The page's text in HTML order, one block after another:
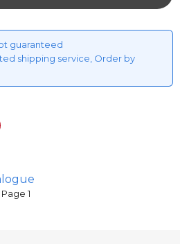
guaranteed
shipping service, Order by
1